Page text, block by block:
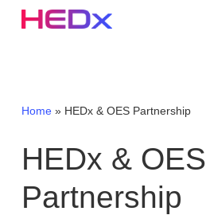
Home» HEDx & OES Partnership
HEDx & OES
Partnership